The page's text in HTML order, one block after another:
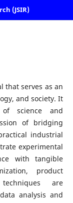
(JSIR)
that serves as an
and society. It
science and
of bridging
industrial
experimental
with tangible
product
are
analysis and